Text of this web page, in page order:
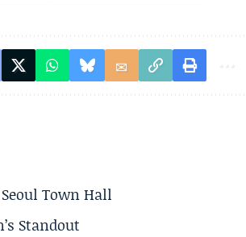
Town Hall
Standout